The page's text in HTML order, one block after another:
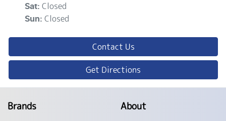
Sat: Closed
Sun: Closed
Contact Us
Get Directions
Brands About